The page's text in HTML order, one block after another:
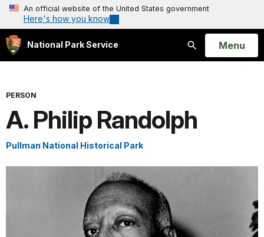
An official website of the United States government
Here's how you know
National Park Service
Search
Open
Menu
PERSON
A. Philip Randolph
Pullman National Historical Park